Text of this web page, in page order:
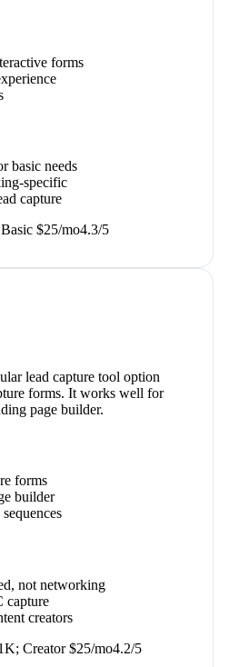
forms
basic needs
specific
capture
$25/mo4.3/5
lead capture tool option
forms. It works well for
page builder.
forms
builder
not networking
capture
creators
Creator $25/mo4.2/5